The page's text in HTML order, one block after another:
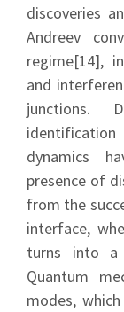
discoveries
Andreev
regime[14],
and
junctions.
dynamics
presence of
from the
interface,
turns into a
Quantum
modes,